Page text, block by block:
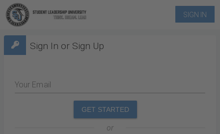
SIGN IN
Sign In or Sign Up
Your Email
GET STARTED
or